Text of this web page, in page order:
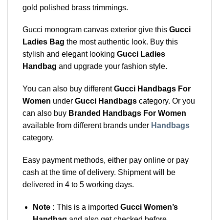
gold polished brass trimmings.
Gucci monogram canvas exterior give this Gucci
Ladies Bag the most authentic look. Buy this
stylish and elegant looking Gucci Ladies
Handbag and upgrade your fashion style.
You can also buy differentGucci Handbags For
Women under Gucci Handbags category. Or you
can also buy Branded Handbags For Women
available from different brands under Handbags
category.
Easy payment methods, either pay online or pay
cash at the time of delivery. Shipment will be
delivered in 4 to 5 working days.
Note : This is a imported Gucci Women’s